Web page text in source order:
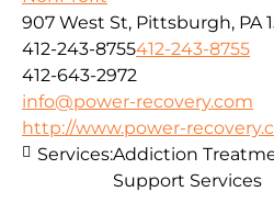
907 West St, Pittsburgh, PA
412-243-8755412-243-8755
412-643-2972
info@power-recovery.com
http://www.power-
Services:Addiction
Support Services